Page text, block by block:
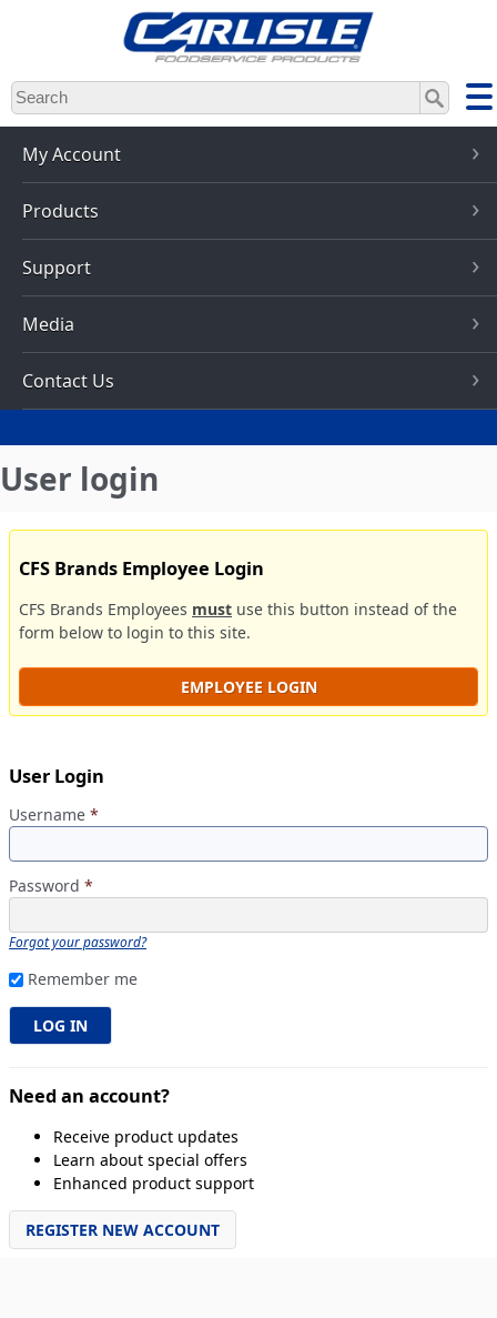
Skip
to
main
content
My Account
Products
Support
Media
Contact Us
User login
CFS Brands Employee Login
CFS Brands Employees must use this button instead of the
form below to login to this site.
EMPLOYEE LOGIN
User Login
Username *
Password *
Forgot your password?
Remember me
Need an account?
Receive product updates
Learn about special offers
Enhanced product support
REGISTER NEW ACCOUNT